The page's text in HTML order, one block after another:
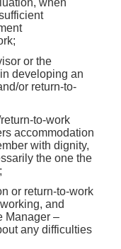
or the
developing an
or return-to-
to-work
accommodation
with dignity,
the one the
or return-to-work
and
Manager –
any difficulties